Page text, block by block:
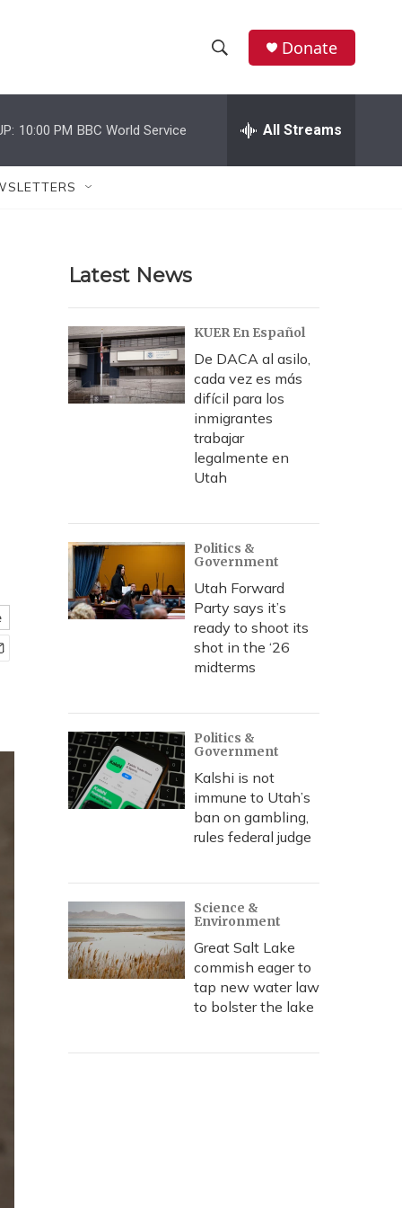
h
w
r
c
h
e
h
Donate
10:00 PM BBC World Service All Streams
Latest News
KUER En Español
De DACA al asilo,
cada vez es más
difícil para los
inmigrantes
trabajar
legalmente en
Utah
Politics &
Government
Utah Forward
Party says it’s
ready to shoot its
shot in the ‘26
midterms
Politics &
Government
Kalshi is not
immune to Utah’s
ban on gambling,
rules federal judge
Science &
Environment
Great Salt Lake
commish eager to
tap new water law
to bolster the lake